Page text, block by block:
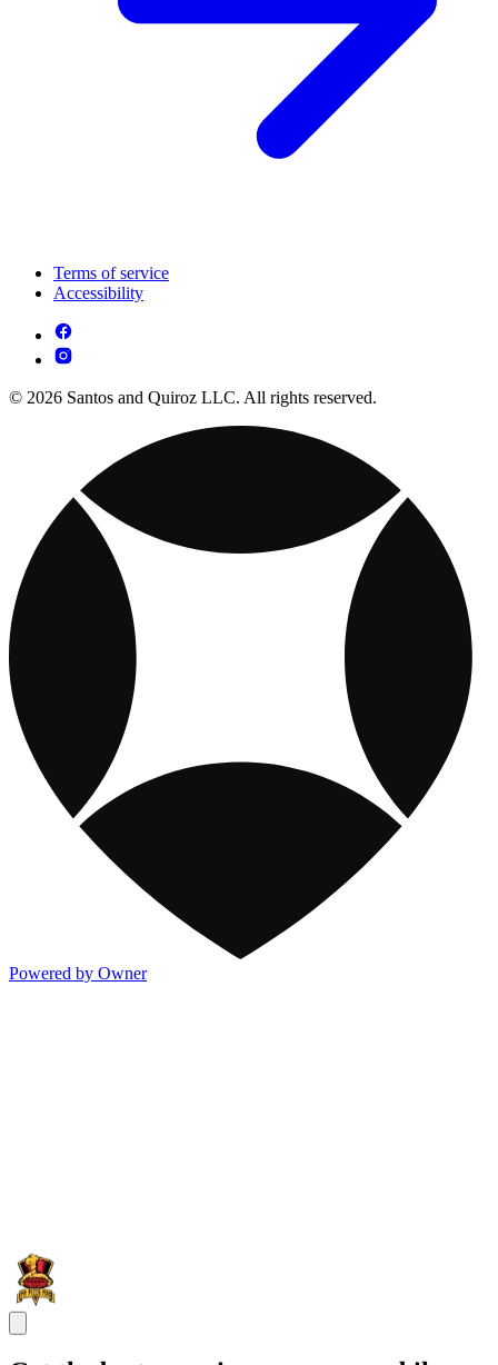
Terms of service
Accessibility
© 2026 Santos and Quiroz LLC. All rights reserved.
Powered by Owner